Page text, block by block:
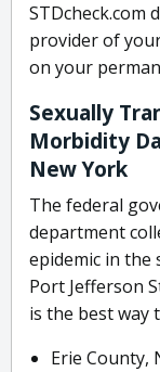
STDcheck.com
provider of
on your
Sexually
Morbidity
New York
The federal
department
epidemic in the
Port Jefferson
is the best way
Erie County,